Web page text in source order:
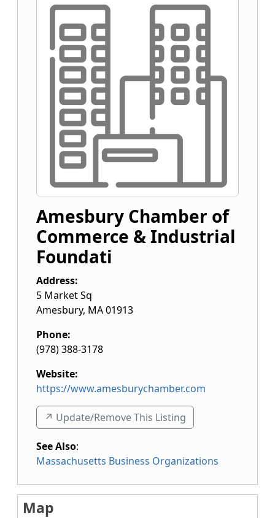
Amesbury Chamber of
Commerce & Industrial
Foundati
Address:
5 Market Sq
Amesbury, MA01913
Phone:
(978) 388-3178
Website:
https://www.amesburychamber.com
↗️ Update/Remove This Listing
See Also:
Massachusetts Business Organizations
Map